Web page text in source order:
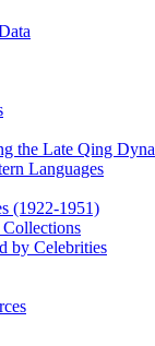
the Late Qing
Languages
(1922‑1951)
by Celebrities